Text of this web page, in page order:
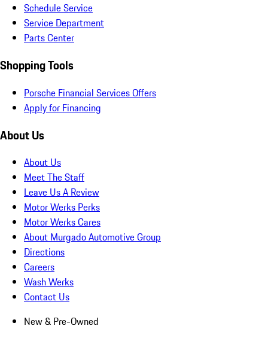
Schedule Service
Service Department
Parts Center
Shopping Tools
Porsche Financial Services Offers
Apply for Financing
About Us
About Us
Meet The Staff
Leave Us A Review
Motor Werks Perks
Motor Werks Cares
About Murgado Automotive Group
Directions
Careers
Wash Werks
Contact Us
New & Pre-Owned